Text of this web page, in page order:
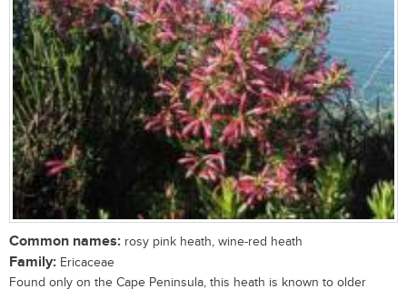
Common names: rosy pink heath, wine-red heath
Family: Ericaceae
Found only on the Cape Peninsula, this heath is known to older